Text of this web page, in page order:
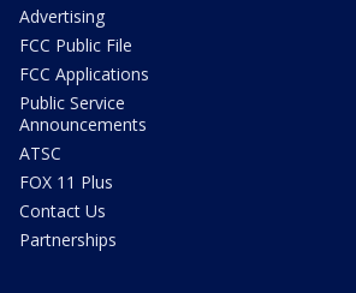
Advertising
FCC Public File
FCC Applications
Public Service
Announcements
ATSC
FOX 11 Plus
Contact Us
Partnerships